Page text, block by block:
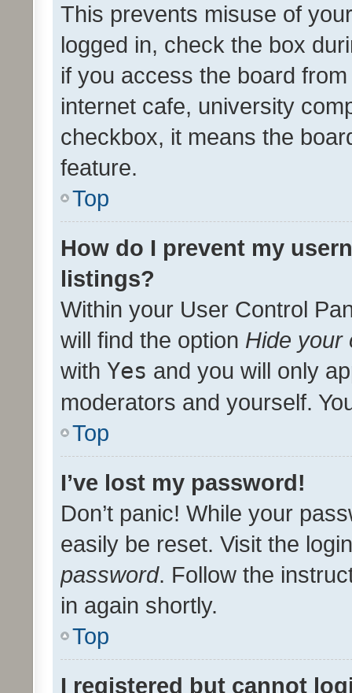
This prevents misuse of
logged in, check the box
if you access the board
internet cafe, university
checkbox, it means the
feature.
Top
How do I prevent my
listings?
Within your User Control
will find the option Hide your
with Yes and you will only
moderators and yourself.
Top
I’ve lost my password!
Don’t panic! While your
easily be reset. Visit the
password. Follow the
in again shortly.
Top
I registered but cannot